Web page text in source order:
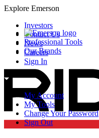
Explore Emerson
Professional Tools
Our Brands
Investors
Contact Us
News
Careers
Sign In
My Account
My Tools
Change Your Password
Sign Out